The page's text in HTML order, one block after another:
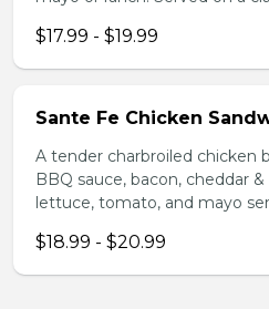
$17.99 - $19.99
Sante Fe Chicken
A tender charbroiled chicken
BBQ sauce, bacon, cheddar
lettuce, tomato, and mayo
$18.99 - $20.99